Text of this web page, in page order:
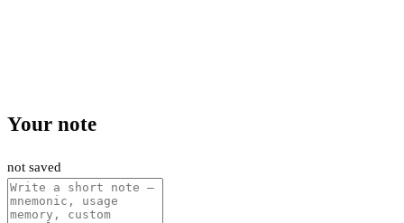
Your note
not saved